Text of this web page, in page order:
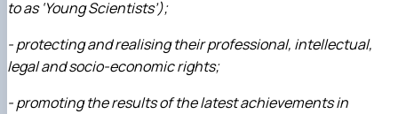
to as ‘Young Scientists’);
- protecting and realising their professional, intellectual,
legal and socio-economic rights;
- promoting the results of the latest achievements in